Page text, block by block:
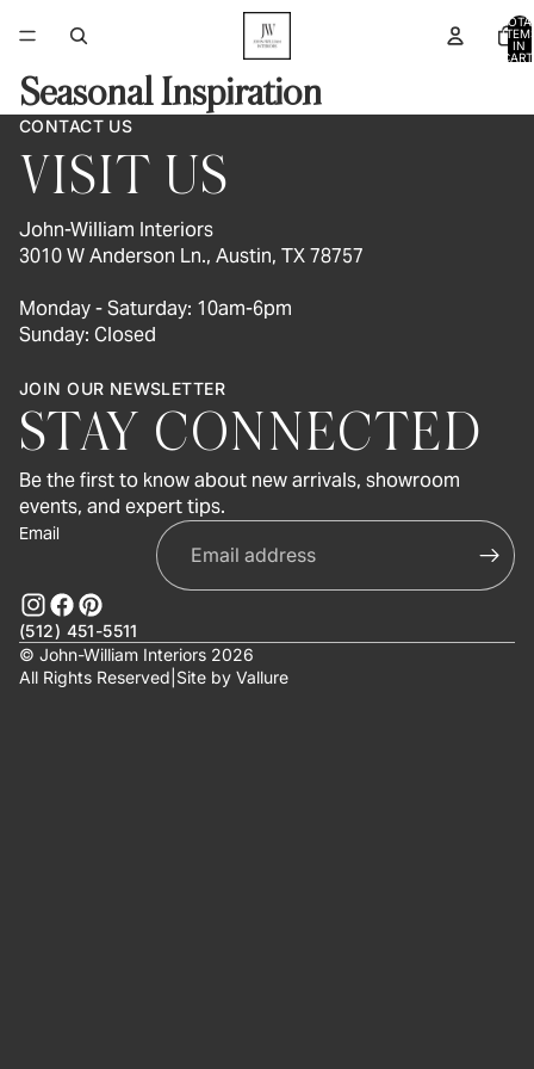
IN
Seasonal Inspiration
CONTACT US
VISIT US
John-William Interiors
3010 W Anderson Ln., Austin, TX 78757
Monday - Saturday: 10am-6pm
Sunday: Closed
JOIN OUR NEWSLETTER
STAY CONNECTED
Be the first to know about new arrivals, showroom
events, and expert tips.
Email
(512) 451-5511
© John-William Interiors 2026
All Rights Reserved Site by Vallure